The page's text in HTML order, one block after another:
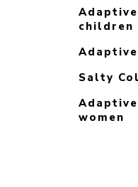
children
Salty
women